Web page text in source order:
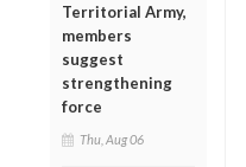
Territorial Army,
members
suggest
strengthening
force
Thu, Aug 06